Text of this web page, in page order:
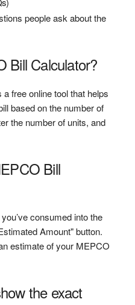
people ask about the
Bill Calculator?
free online tool that helps
based on the number of
the number of units, and
Bill
consumed into the
Amount" button.
estimate of your MEPCO
the exact